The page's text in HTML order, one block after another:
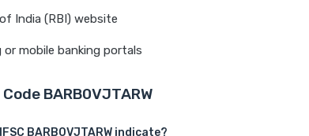
India (RBI) website
or mobile banking portals
Code BARB0VJTARW
BARB0VJTARW indicate?